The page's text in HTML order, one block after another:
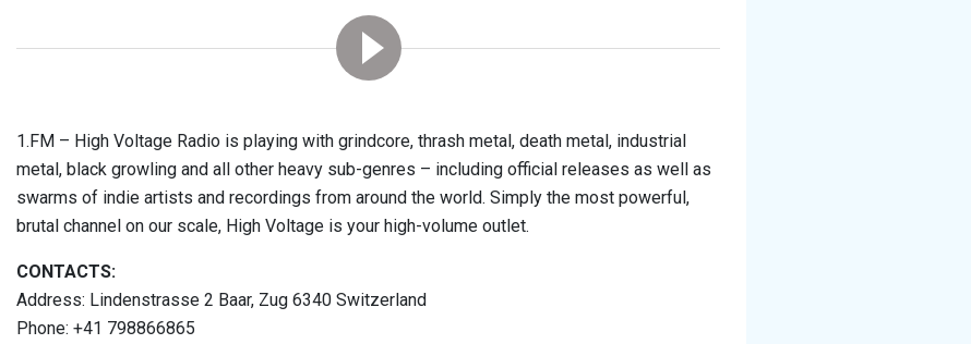
1.FM – High Voltage Radio is playing with grindcore, thrash metal, death metal, industrial
metal, black growling and all other heavy sub-genres – including official releases as well as
swarms of indie artists and recordings from around the world. Simply the most powerful,
brutal channel on our scale, High Voltage is your high-volume outlet.
CONTACTS:
Address: Lindenstrasse 2 Baar, Zug 6340 Switzerland
Phone: +41 798866865